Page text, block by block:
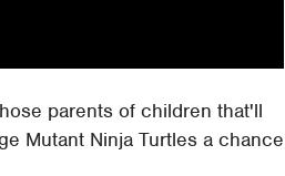
parents of children that'll
Mutant Ninja Turtles a chance